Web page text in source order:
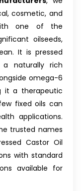
cosmetic, and
one of the
oilseeds,
It is pressed
naturally rich
omega-6
it a therapeutic
fixed oils can
applications.
trusted names
Castor Oil
with standard
available for